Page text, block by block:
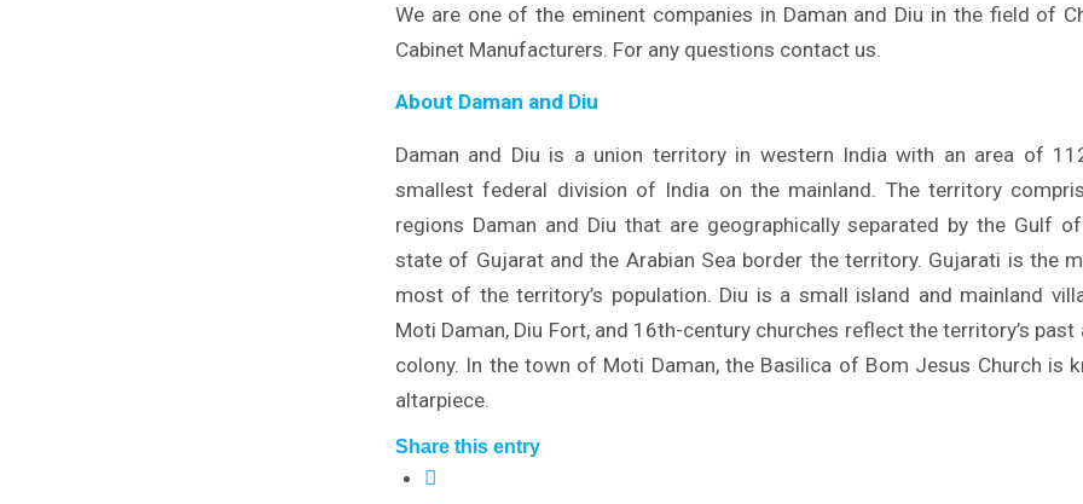
We are one of the eminent companies in Daman and Diu in the field of
Cabinet Manufacturers. For any questions contact us.
About Daman and Diu
Daman and Diu is a union territory in western India with an area of
smallest federal division of India on the mainland. The territory
regions Daman and Diu that are geographically separated by the Gulf
state of Gujarat and the Arabian Sea border the territory. Gujarati is the
most of the territory’s population. Diu is a small island and mainland
Moti Daman, Diu Fort, and 16th-century churches reflect the territory’s
colony. In the town of Moti Daman, the Basilica of Bom Jesus Church is
altarpiece.
Share this entry